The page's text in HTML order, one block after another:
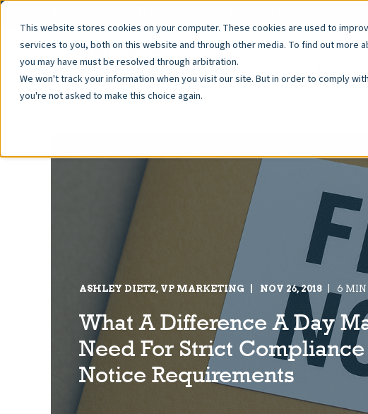
This website stores cookies on your computer. These cookies are used to
services to you, both on this website and through other media. To find out more
you may have must be resolved through arbitration.
We won't track your information when you visit our site. But in order to comply
you're not asked to make this choice again.
ASHLEY DIETZ, VP MARKETING NOV 26, 2018 6 MIN
What A Difference A Day
Need For Strict
Notice Requirements